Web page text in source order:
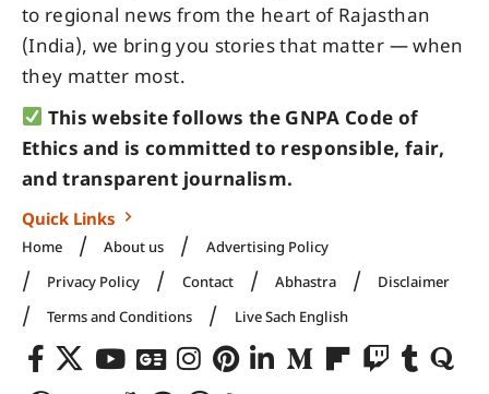
to regional news from the heart of Rajasthan
(India), we bring you stories that matter — when
they matter most.
This website follows the GNPA Code of
Ethics and is committed to responsible, fair,
and transparent journalism.
Quick Links
Home About us
Advertising Policy
Privacy Policy
Contact Abhastra
Disclaimer
Terms and Conditions
Live Sach English